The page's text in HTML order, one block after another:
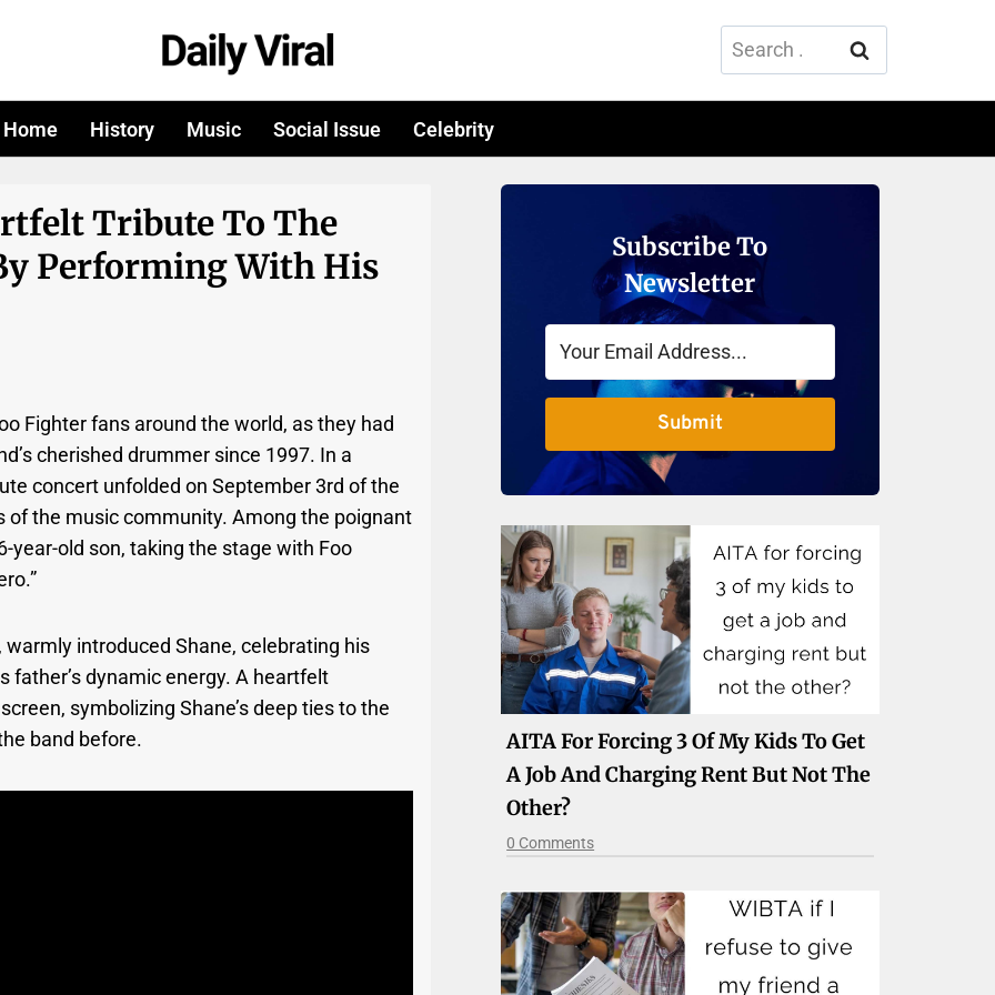
Search
for:
Home History Music Social Issue Celebrity
Tribute To The
Performing With His
Fighter fans around the world, as they had
cherished drummer since 1997. In a
concert unfolded on September 3rd of the
the music community. Among the poignant
year-old son, taking the stage with Foo
warmly introduced Shane, celebrating his
father’s dynamic energy. A heartfelt
symbolizing Shane’s deep ties to the
band before.
Subscribe To
Newsletter
Submit
AITA For Forcing 3 Of My Kids To Get
A Job And Charging Rent But Not The
Other?
0 Comments